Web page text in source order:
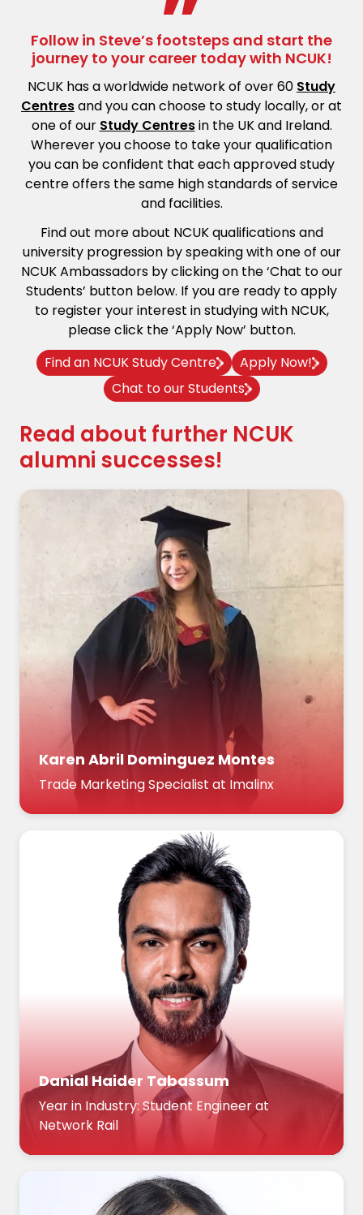
Follow in Steve’s footsteps and start the
journey to your career today with NCUK!
NCUK has a worldwide network of over 60 Study
Centresand you can choose to study locally, or at
one of our Study Centresin the UK and Ireland.
Wherever you choose to take your qualification
you can be confident that each approved study
centre offers the same high standards of service
and facilities.
Find out more about NCUK qualifications and
university progression by speaking with one of our
NCUK Ambassadors by clicking on the ‘Chat to our
Students’ button below. If you are ready to apply
to register your interest in studying with NCUK,
please click the ‘Apply Now’ button.
Find an NCUK Study Centre
Apply Now!
Chat to our Students
Read about further NCUK
alumni successes!
Karen Abril Dominguez Montes
Trade Marketing Specialist at Imalinx
Danial Haider Tabassum
Year in Industry: Student Engineer at
Network Rail